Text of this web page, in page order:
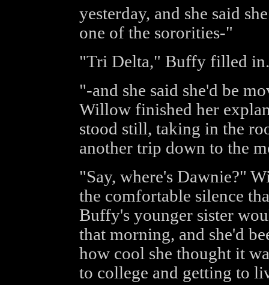
yesterday, and she said
one of the sororities-"
"Tri Delta," Buffy filled in.
"-and she said she'd be
Willow finished her
stood still, taking in the
another trip down to the
"Say, where's Dawnie?"
the comfortable silence
Buffy's younger sister
that morning, and she'd
how cool she thought it
to college and getting to